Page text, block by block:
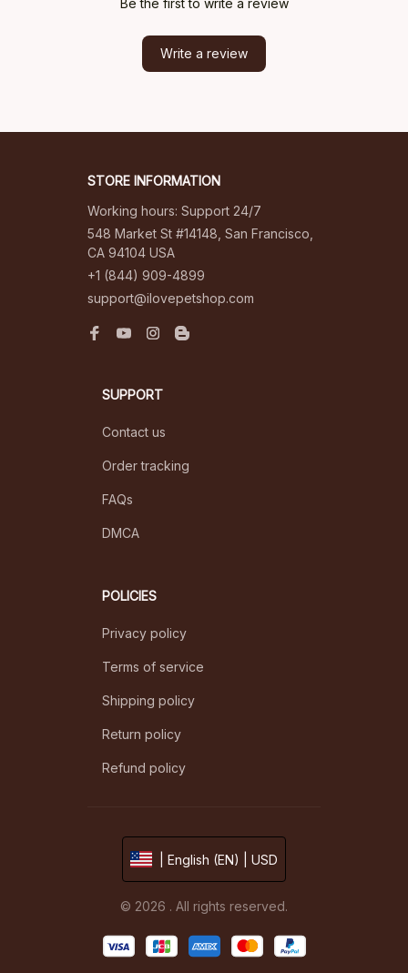
Write a review
STORE INFORMATION
Working hours: Support 24/7
548 Market St #14148, San Francisco,
CA 94104 USA
+1 (844) 909-4899
support@ilovepetshop.com
SUPPORT
Contact us
Order tracking
FAQs
DMCA
POLICIES
Privacy policy
Terms of service
Shipping policy
Return policy
Refund policy
| English (EN) | USD
© 2026 . All rights reserved.